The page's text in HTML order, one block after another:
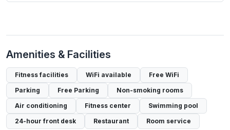
Amenities & Facilities
Fitness facilities WiFi available
Free WiFi
Parking
Free Parking
Non-smoking rooms
Air conditioning
Fitness center
Swimming pool
24-hour front desk
Restaurant Room service